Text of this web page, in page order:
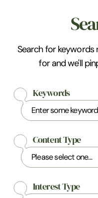
Search for keywords
for and we'll
Keywords
Content Type
Interest Type